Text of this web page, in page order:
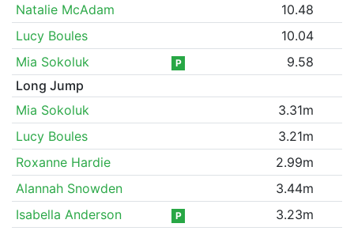
Natalie McAdam
10.48
Lucy Boules
10.04
Mia Sokoluk
P
9.58
Long Jump
Mia Sokoluk
3.31m
Lucy Boules
3.21m
Roxanne Hardie
2.99m
Alannah Snowden
3.44m
Isabella Anderson
P
3.23m